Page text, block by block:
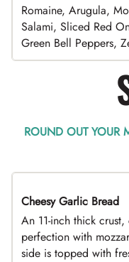
Romaine, Arugula,
Salami, Sliced Red
Green Bell Peppers,
ROUND OUT YOUR
Cheesy Garlic Bread
An 11-inch thick
perfection with
side is topped with